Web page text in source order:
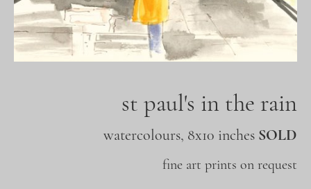
st paul's in the rain
watercolours, 8x10 inches SOLD
fine art prints on request